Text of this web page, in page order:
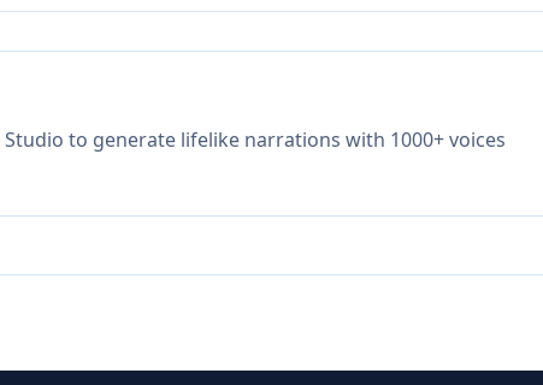
to generate lifelike narrations with 1000+ voices